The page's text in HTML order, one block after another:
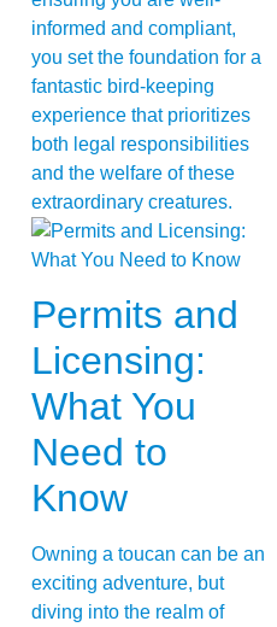
informed and compliant,
you set the foundation for a
fantastic bird-keeping
experience that prioritizes
both legal responsibilities
and the welfare of these
extraordinary creatures.
Permits and
Licensing:
What You
Need to
Know
Owning a toucan can be an
exciting adventure, but
diving into the realm of